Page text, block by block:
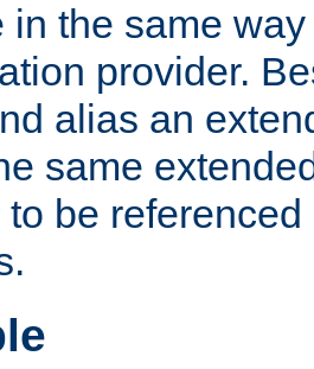
in the same
provider.
alias an
same
to be